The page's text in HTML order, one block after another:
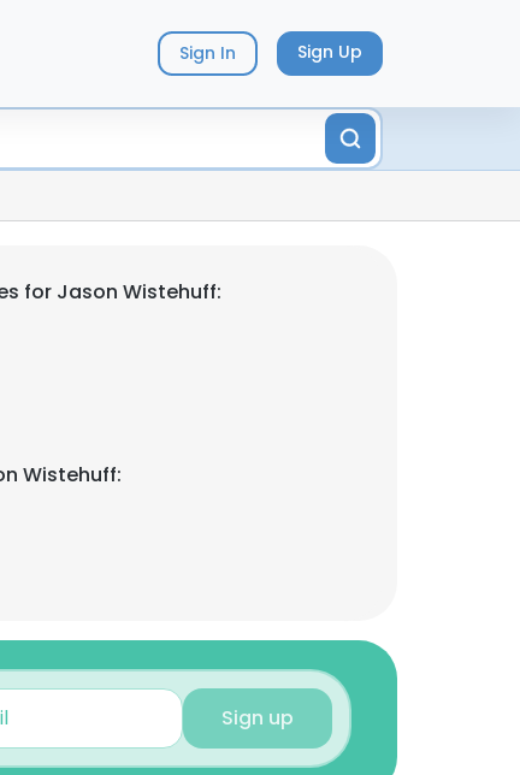
Sign In Sign Up
for Jason Wistehuff:
Wistehuff:
Sign up